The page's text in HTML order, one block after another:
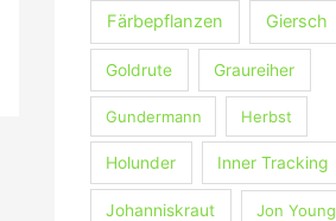
Färbepflanzen Giersch
Goldrute Graureiher
Gundermann Herbst
Holunder Inner Tracking
Johanniskraut Jon Young